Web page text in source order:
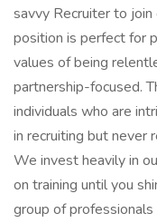
savvy Recruiter to
position is perfect for
values of being
partnership-focused.
individuals who are
in recruiting but never
We invest heavily in
on training until you
group of